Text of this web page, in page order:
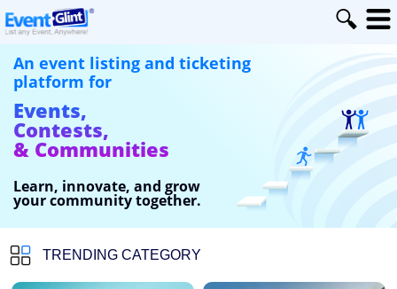
An event listing and ticketing
platform for
Events,
Contests,
& Communities
Learn, innovate, and grow
your community together.
TRENDING CATEGORY